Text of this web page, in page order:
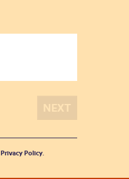
Privacy Policy.